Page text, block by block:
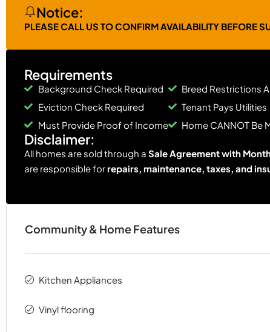
Notice:
PLEASE CALL US TO CONFIRM AVAILABILITY BEFORE
Requirements
Background Check Required
Eviction Check Required
Must Provide Proof of Income
Breed Restrictions
Tenant Pays Utilities
Home CANNOT Be
Disclaimer:
All homes are sold through a Sale Agreement with
are responsible forrepairs, maintenance, taxes, and
Community & Home Features
Kitchen Appliances
Vinyl flooring